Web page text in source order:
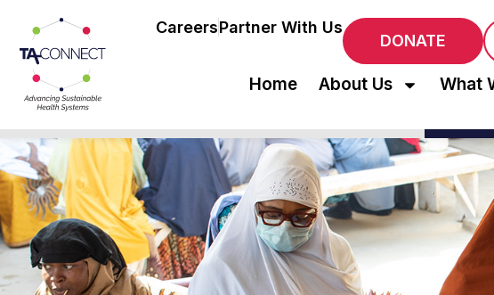
CareersPartner With Us
DONATE
Home About Us What